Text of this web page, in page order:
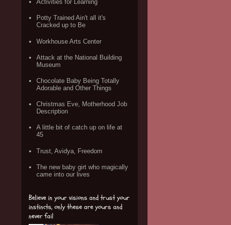
Activities for Learning
Potty Trained Ain't all it's
Cracked up to Be
Workhouse Arts Center
Attack at the National Building
Museum
Chocolate Baby Being Totally
Adorable and Other Things
Christmas Eve, Motherhood Job
Description
A little bit of catch up on life at
45
Trust, Avidya, Freedom
The new baby girt who magically
came into our lives
Believe in your visions and trust your
instincts, only these are yours and
never fail